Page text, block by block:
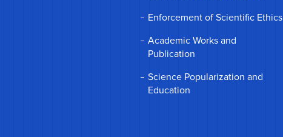
Enforcement of Scientific Ethics
Academic Works and
Publication
Science Popularization and
Education